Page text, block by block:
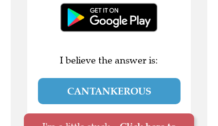
I believe the answer is:
CANTANKEROUS